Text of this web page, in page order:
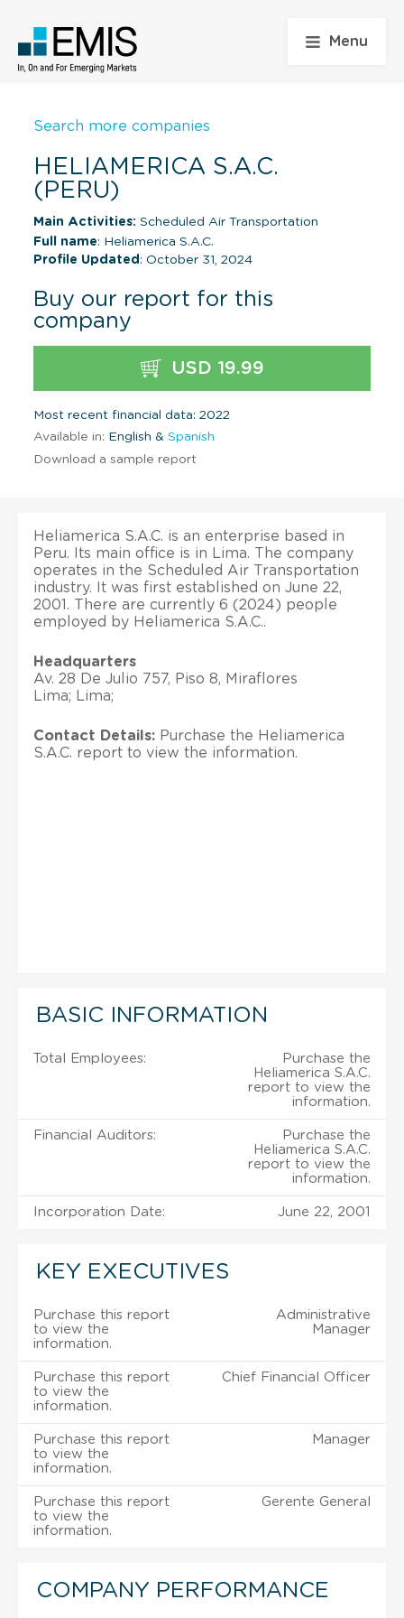
Menu
Search more companies
HELIAMERICA S.A.C.
(PERU)
Main Activities: Scheduled Air Transportation
Full name: Heliamerica S.A.C.
Profile Updated : October 31, 2024
Buy our report for this
company
USD 19.99
Most recent financial data: 2022
Available in: English & Spanish
Download a sample report
Heliamerica S.A.C. is an enterprise based in
Peru. Its main office is in Lima. The company
operates in the Scheduled Air Transportation
industry. It was first established on June 22,
2001. There are currently 6 (2024) people
employed by Heliamerica S.A.C..
Headquarters
Av. 28 De Julio 757, Piso 8, Miraflores
Lima; Lima;
Contact Details: Purchase the Heliamerica
S.A.C. report to view the information.
BASIC INFORMATION
Total Employees:
Purchase the
Heliamerica S.A.C.
report to view the
information.
Financial Auditors:
Purchase the
Heliamerica S.A.C.
report to view the
information.
Incorporation Date: June 22, 2001
KEY EXECUTIVES
Purchase this report
to view the
information.
Administrative
Manager
Purchase this report
to view the
information.
Chief Financial Officer
Purchase this report
to view the
information.
Manager
Purchase this report
to view the
information.
Gerente General
COMPANY PERFORMANCE